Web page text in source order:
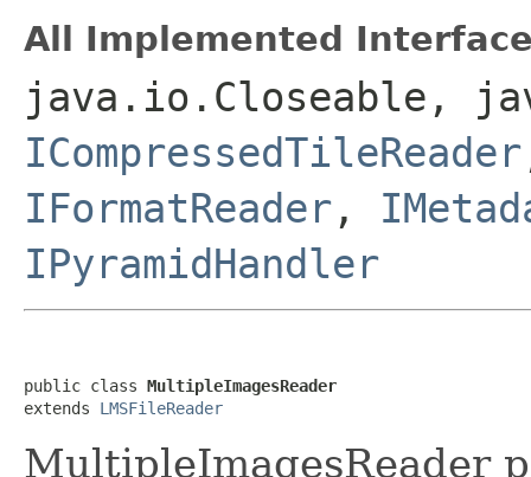
All Implemented
java.io.Closeable,
ICompressedTileReader
IFormatReader ,
IPyramidHandler
public class MultipleImagesReader
extends LMSFileReader
MultipleImagesReader